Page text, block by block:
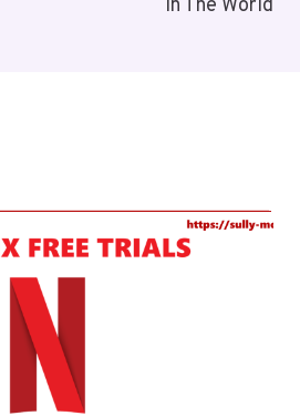
In The World